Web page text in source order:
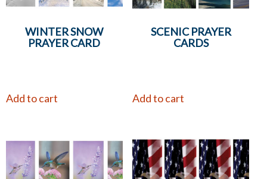
WINTER SNOW
PRAYER CARD
Add to cart
SCENIC PRAYER
CARDS
Add to cart